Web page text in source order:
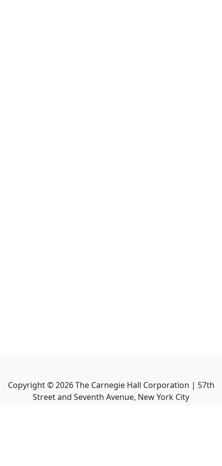
Copyright ©2026The Carnegie Hall Corporation | 57th
Street and Seventh Avenue, New York City